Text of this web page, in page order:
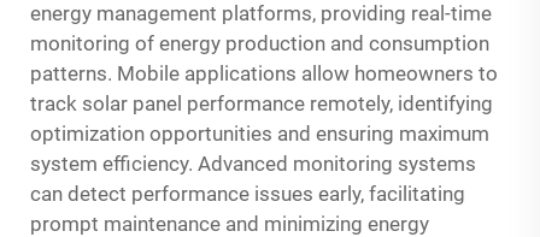
energy management platforms, providing real-time
monitoring of energy production and consumption
patterns. Mobile applications allow homeowners to
track solar panel performance remotely, identifying
optimization opportunities and ensuring maximum
system efficiency. Advanced monitoring systems
can detect performance issues early, facilitating
prompt maintenance and minimizing energy